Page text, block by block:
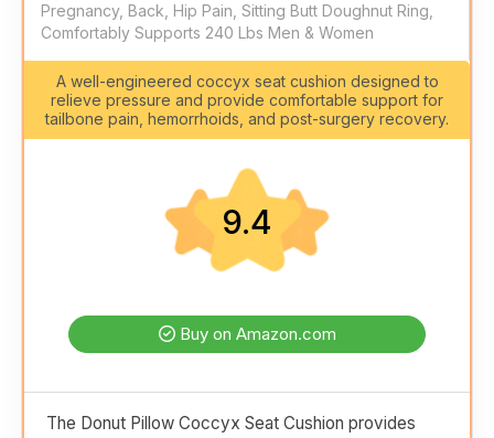
Pregnancy, Back, Hip Pain, Sitting Butt Doughnut Ring,
Comfortably Supports 240 Lbs Men & Women
A well-engineered coccyx seat cushion designed to
relieve pressure and provide comfortable support for
tailbone pain, hemorrhoids, and post-surgery recovery.
9.4
Buy on Amazon.com
The Donut Pillow Coccyx Seat Cushion provides